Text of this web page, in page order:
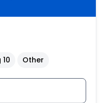
Other